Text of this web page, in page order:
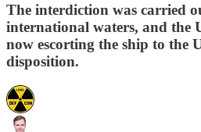
The interdiction was carried
international waters, and the
now escorting the ship to the
disposition.